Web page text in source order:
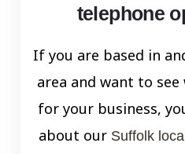
telephone
If you are based in
area and want to
for your business,
about our Suffolk